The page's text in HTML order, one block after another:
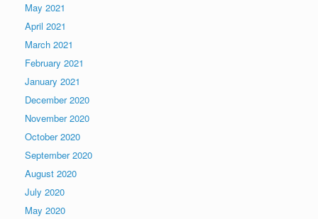
May 2021
April 2021
March 2021
February 2021
January 2021
December 2020
November 2020
October 2020
September 2020
August 2020
July 2020
May 2020